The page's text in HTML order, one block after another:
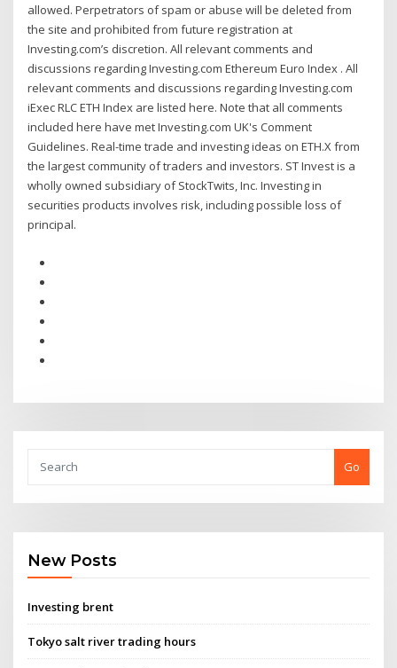
allowed. Perpetrators of spam or abuse will be deleted from
the site and prohibited from future registration at
Investing.com’s discretion. All relevant comments and
discussions regarding Investing.com Ethereum Euro Index . All
relevant comments and discussions regarding Investing.com
iExec RLC ETH Index are listed here. Note that all comments
included here have met Investing.com UK's Comment
Guidelines. Real-time trade and investing ideas on ETH.X from
the largest community of traders and investors. ST Invest is a
wholly owned subsidiary of StockTwits, Inc. Investing in
securities products involves risk, including possible loss of
principal.
Go
New Posts
Investing brent
Tokyo salt river trading hours